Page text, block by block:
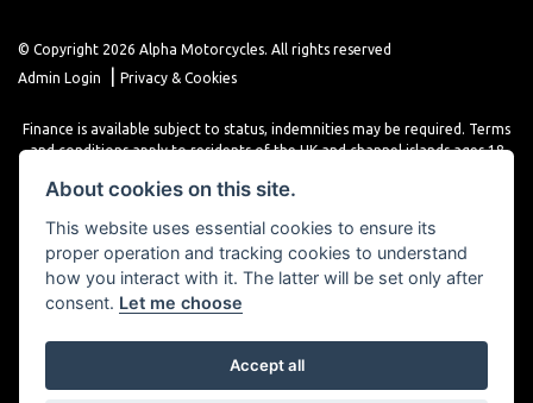
© Copyright 2026 Alpha Motorcycles. All rights reserved
Admin Login
Privacy & Cookies
Finance is available subject to status, indemnities may be required. Terms
and conditions apply to residents of the UK and channel islands ages 18
various finance providers, a trading style of close brothers limited, roman
Powered by DealerWebs
About cookies on this site.
This website uses essential cookies to ensure its
proper operation and tracking cookies to understand
how you interact with it. The latter will be set only after
consent. Let me choose
Accept all